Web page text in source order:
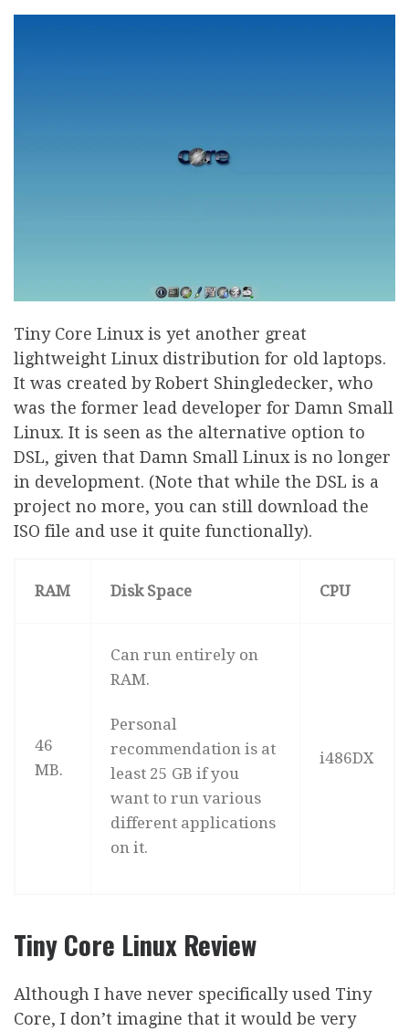
Tiny Core Linux is yet another great
lightweight Linux distribution for old laptops.
It was created by Robert Shingledecker, who
was the former lead developer for Damn Small
Linux. It is seen as the alternative option to
DSL, given that Damn Small Linux is no longer
in development. (Note that while the DSL is a
project no more, you can still download the
ISO file and use it quite functionally).
RAM Disk Space CPU
46
MB.
Can run entirely on
RAM.
Personal
recommendation is at
least 25 GB if you
want to run various
different applications
on it.
i486DX
Tiny Core Linux Review
Although I have never specifically used Tiny
Core, I don’t imagine that it would be very